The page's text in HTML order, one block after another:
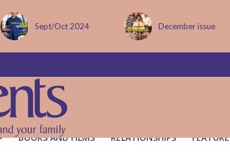
Sept/Oct 2024 December issue
BOOKS AND FILMS RELATIONSHIPS FEATURE